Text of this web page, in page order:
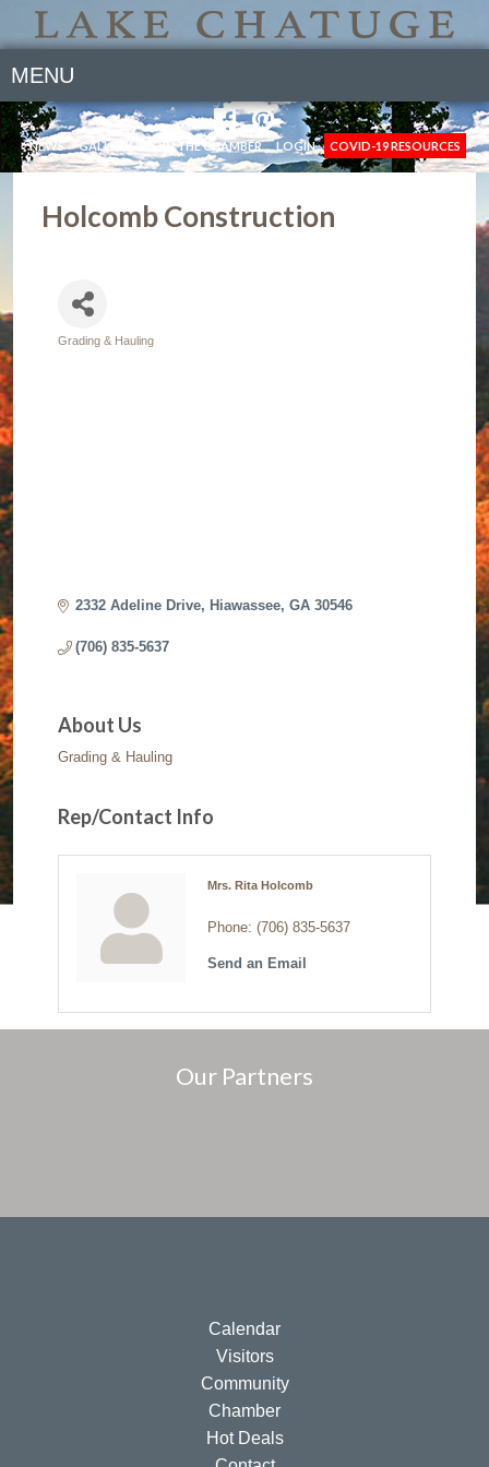
MENU
NEWS GALLERY JOIN THE CHAMBER LOGIN COVID-19 RESOURCES
Holcomb Construction
Grading & Hauling
2332 Adeline Drive Hiawassee GA 30546
(706) 835-5637
About Us
Grading & Hauling
Rep/Contact Info
Mrs. Rita Holcomb
Phone: (706) 835-5637
Send an Email
Our Partners
Calendar
Visitors
Community
Chamber
Hot Deals